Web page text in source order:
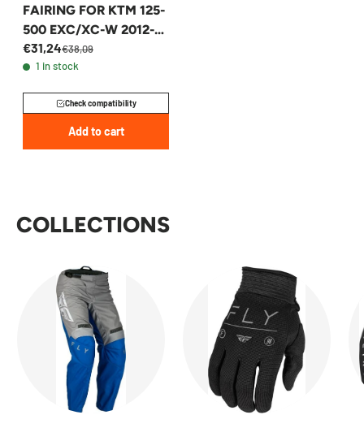
FAIRING FOR KTM 125-
500 EXC/XC-W 2012-
2013 - 7800800100028
€31,24€38,09
1 in stock
Check compatibility
Add to cart
COLLECTIONS